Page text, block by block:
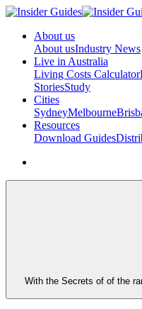
About us
About usIndustry News
Live in Australia
Living Costs Calculator
StoriesStudy
Cities
SydneyMelbourne
Resources
Download Guides
With the Secrets of of the